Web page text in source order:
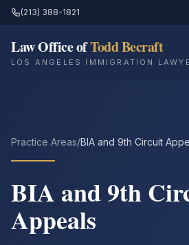
(213) 388-1821
Law Office ofTodd Becraft
LOS ANGELES IMMIGRATION
About
Resources
Practice Areas/BIA and 9th Circuit
BIA and 9th
Appeals